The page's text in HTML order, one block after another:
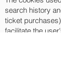
search history
ticket
facilitate the